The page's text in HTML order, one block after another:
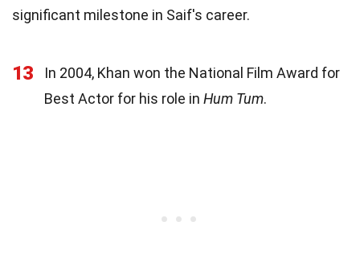
significant milestone in Saif's career.
13
In 2004, Khan won the National Film Award for
Best Actor for his role in Hum Tum.